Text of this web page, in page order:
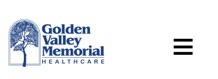
myGVMH
≡